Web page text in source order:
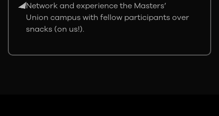
Network and experience the Masters’
Union campus with fellow participants over
snacks (on us!).